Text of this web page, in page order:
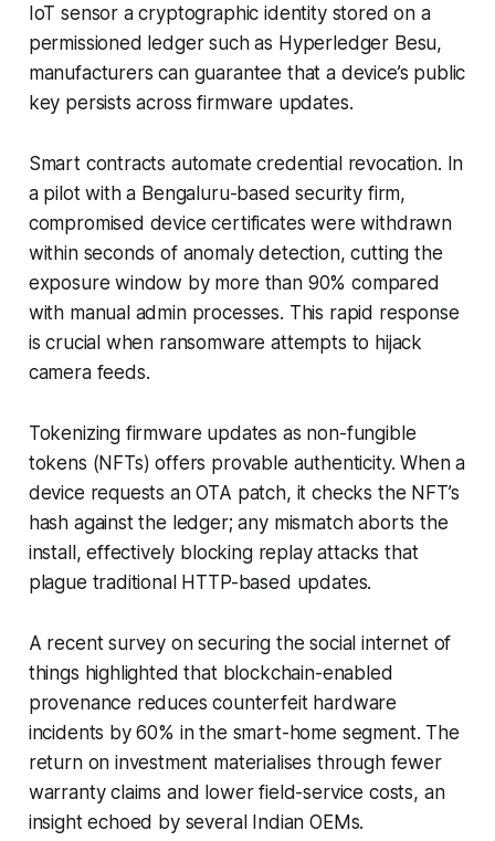
IoT sensor a cryptographic identity stored on a
permissioned ledger such as Hyperledger Besu,
manufacturers can guarantee that a device’s public
key persists across firmware updates.
Smart contracts automate credential revocation. In
a pilot with a Bengaluru-based security firm,
compromised device certificates were withdrawn
within seconds of anomaly detection, cutting the
exposure window by more than 90% compared
with manual admin processes. This rapid response
is crucial when ransomware attempts to hijack
camera feeds.
Tokenizing firmware updates as non-fungible
tokens (NFTs) offers provable authenticity. When a
device requests an OTA patch, it checks the NFT’s
hash against the ledger; any mismatch aborts the
install, effectively blocking replay attacks that
plague traditional HTTP-based updates.
A recent survey on securing the social internet of
things highlighted that blockchain-enabled
provenance reduces counterfeit hardware
incidents by 60% in the smart-home segment. The
return on investment materialises through fewer
warranty claims and lower field-service costs, an
insight echoed by several Indian OEMs.